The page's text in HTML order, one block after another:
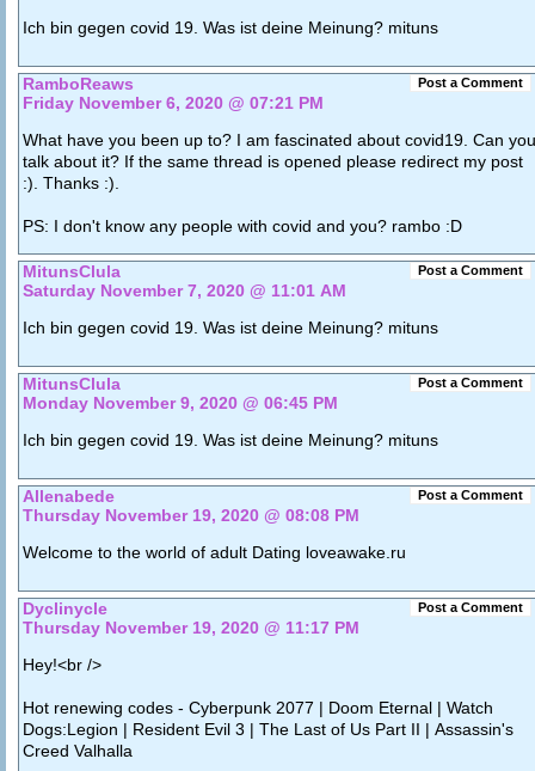
Ich bin gegen covid 19. Was ist deine Meinung? mituns
Post a Comment
RamboReaws
Friday November 6, 2020 @ 07:21 PM
What have you been up to? I am fascinated about covid19. Can you
talk about it? If the same thread is opened please redirect my post
:). Thanks :).
PS: I don't know any people with covid and you? rambo :D
Post a Comment
MitunsClula
Saturday November 7, 2020 @ 11:01 AM
Ich bin gegen covid 19. Was ist deine Meinung? mituns
Post a Comment
MitunsClula
Monday November 9, 2020 @ 06:45 PM
Ich bin gegen covid 19. Was ist deine Meinung? mituns
Post a Comment
Allenabede
Thursday November 19, 2020 @ 08:08 PM
Welcome to the world of adult Dating loveawake.ru
Post a Comment
Dyclinycle
Thursday November 19, 2020 @ 11:17 PM
Hey!<br />
Hot renewing codes - Cyberpunk 2077 | Doom Eternal | Watch
Dogs:Legion | Resident Evil 3 | The Last of Us Part II | Assassin's
Creed Valhalla